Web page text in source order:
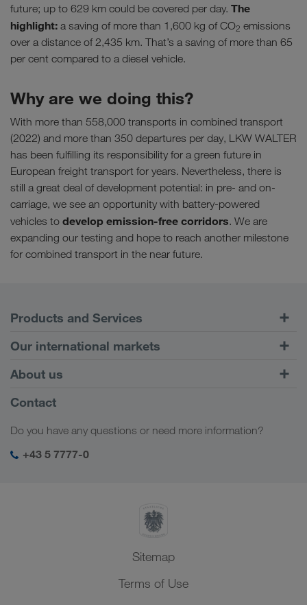
future; up to 629 km could be covered per day. The
highlight: a saving of more than 1,600 kg of CO2 emissions
over a distance of 2,435 km. That’s a saving of more than 65
per cent compared to a diesel vehicle.
Why are we doing this?
With more than 558,000 transports in combined transport
(2022) and more than 350 departures per day, LKW WALTER
has been fulfilling its responsibility for a green future in
European freight transport for years. Nevertheless, there is
still a great deal of development potential: in pre- and on-
carriage, we see an opportunity with battery-powered
vehicles to develop emission-free corridors. We are
expanding our testing and hope to reach another milestone
for combined transport in the near future.
Products and Services
Road Transport
Customer platform CONNECT
Digital solutions
Business solutions
Our international markets
Europe
Caucasus Region
Central Asia
Middle East
About us
Company Profile
Social responsibility
SHEQ-Management
Contact
Do you have any questions or need more information?
+43 5 7777-0
Sitemap
Terms of Use